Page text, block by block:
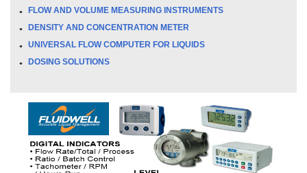
FLOW AND VOLUME MEASURING INSTRUMENTS
DENSITY AND CONCENTRATION METER
UNIVERSAL FLOW COMPUTER FOR LIQUIDS
DOSING SOLUTIONS